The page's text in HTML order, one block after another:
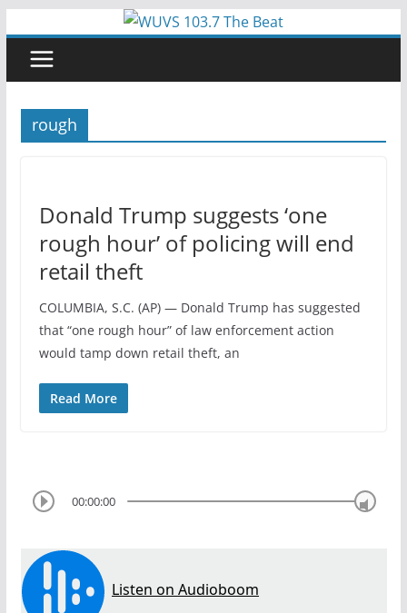
content
rough
Donald Trump suggests ‘one
rough hour’ of policing will end
retail theft
COLUMBIA, S.C. (AP) — Donald Trump has suggested
that “one rough hour” of law enforcement action
would tamp down retail theft, an
Read More
00:00:00